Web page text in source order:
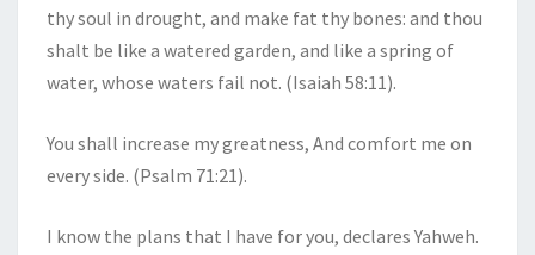
thy soul in drought, and make fat thy bones: and thou
shalt be like a watered garden, and like a spring of
water, whose waters fail not. (Isaiah 58:11).
You shall increase my greatness, And comfort me on
every side. (Psalm 71:21).
I know the plans that I have for you, declares Yahweh.